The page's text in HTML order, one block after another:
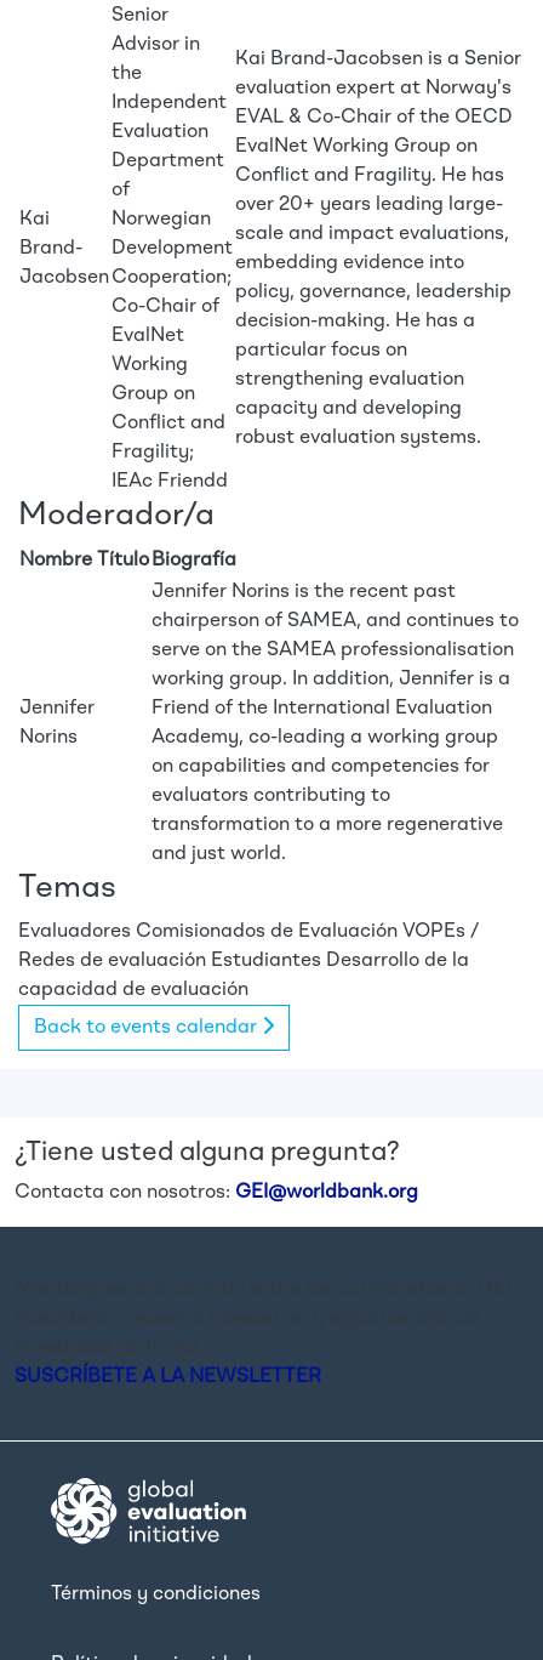
Kai
Brand-
Jacobsen
Senior
Advisor in
the
Independent
Evaluation
Department
of
Norwegian
Development
Cooperation;
Co-Chair of
EvalNet
Working
Group on
Conflict and
Fragility;
IEAc Friendd
Kai Brand-Jacobsen is a Senior
evaluation expert at Norway's
EVAL & Co-Chair of the OECD
EvalNet Working Group on
Conflict and Fragility. He has
over 20+ years leading large-
scale and impact evaluations,
embedding evidence into
policy, governance, leadership
decision-making. He has a
particular focus on
strengthening evaluation
capacity and developing
robust evaluation systems.
Moderador/a
Nombre TítuloBiografía
Jennifer
Norins
Jennifer Norins is the recent past
chairperson of SAMEA, and continues to
serve on the SAMEA professionalisation
working group. In addition, Jennifer is a
Friend of the International Evaluation
Academy, co-leading a working group
on capabilities and competencies for
evaluators contributing to
transformation to a more regenerative
and just world.
Temas
Evaluadores Comisionados de Evaluación VOPEs /
Redes de evaluación Estudiantes Desarrollo de la
capacidad de evaluación
Back to events calendar
¿Tiene usted alguna pregunta?
Contacta con nosotros: GEI@worldbank.org
SUSCRÍBETE A LA NEWSLETTER
Términos y condiciones